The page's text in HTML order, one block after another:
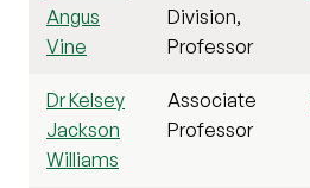
Angus
Vine
Division,
Professor
Dr Kelsey
Jackson
Williams
Associate
Professor